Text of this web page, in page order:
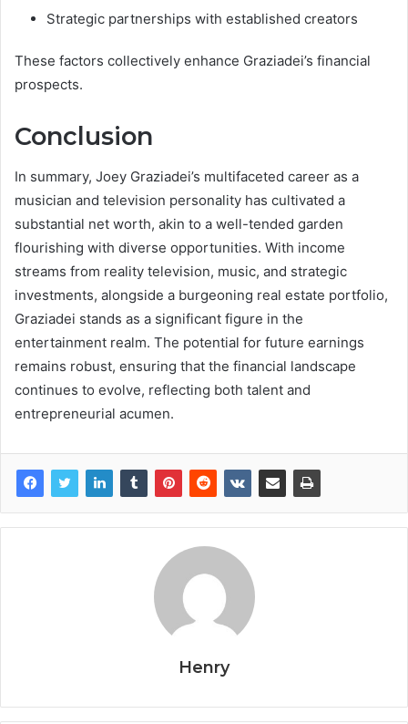
Strategic partnerships with established creators
These factors collectively enhance Graziadei’s financial
prospects.
Conclusion
In summary, Joey Graziadei’s multifaceted career as a
musician and television personality has cultivated a
substantial net worth, akin to a well-tended garden
flourishing with diverse opportunities. With income
streams from reality television, music, and strategic
investments, alongside a burgeoning real estate portfolio,
Graziadei stands as a significant figure in the
entertainment realm. The potential for future earnings
remains robust, ensuring that the financial landscape
continues to evolve, reflecting both talent and
entrepreneurial acumen.
Henry